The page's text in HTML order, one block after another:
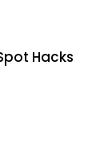
Hacks